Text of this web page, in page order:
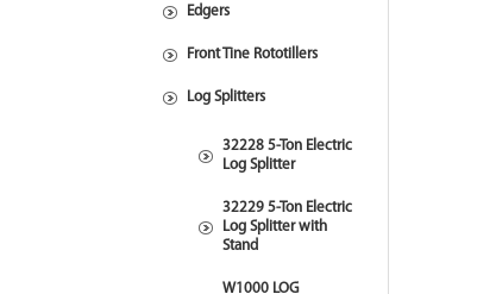
Edgers
Front Tine Rototillers
Log Splitters
32228 5-Ton Electric
Log Splitter
32229 5-Ton Electric
Log Splitter with
Stand
W1000 LOG